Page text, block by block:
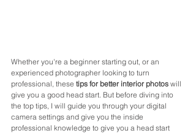
Whether you're a beginner starting out, or an
experienced photographer looking to turn
professional, these tips for better interior photos will
give you a good head start. But before diving into
the top tips, I will guide you through your digital
camera settings and give you the inside
professional knowledge to give you a head start